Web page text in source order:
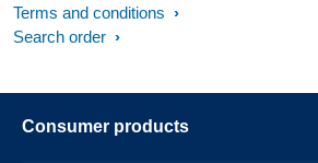
Terms and conditions
Search order
Consumer products